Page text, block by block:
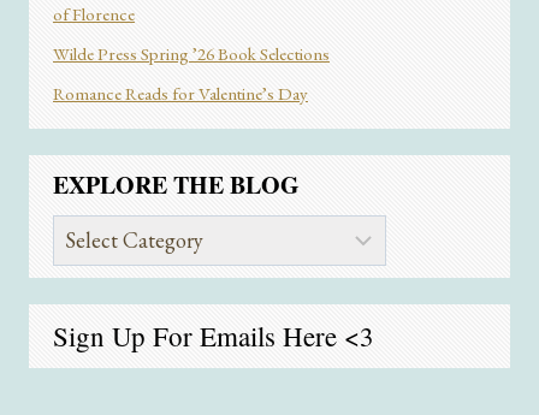
of Florence
Wilde Press Spring ’26 Book Selections
Romance Reads for Valentine’s Day
EXPLORE THE BLOG
Explore
the
Sign Up For Emails Here <3